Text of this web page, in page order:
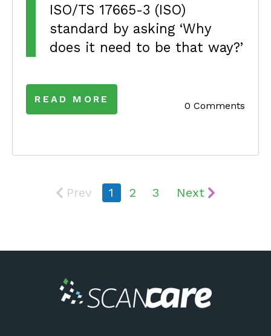
ISO/TS 17665-3 (ISO)
standard by asking ‘Why
does it need to be that way?’
READ MORE
0 Comments
Prev 1 2 3 Next